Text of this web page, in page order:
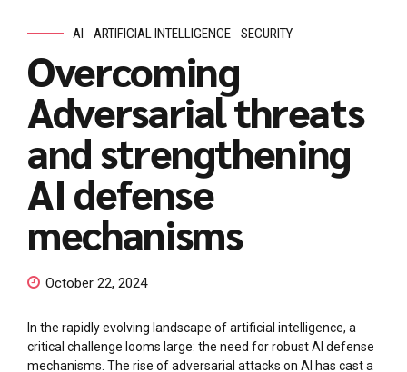
AI ARTIFICIAL INTELLIGENCE SECURITY
Overcoming
Adversarial threats
and strengthening
AI defense
mechanisms
October 22, 2024
In the rapidly evolving landscape of artificial intelligence, a
critical challenge looms large: the need for robust AI defense
mechanisms. The rise of adversarial attacks on AI has cast a